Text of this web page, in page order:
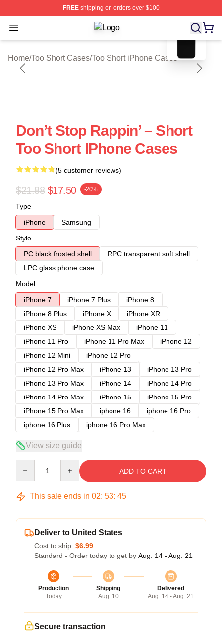
FREEshipping on orders over $100
Open menu Too Short Shop ⚡️ Officially
Home/Too Short Cases/Too Short iPhone Cases
blank template
Don’t Stop Rappin’ – Short
Too Short IPhone Cases
(5 customer reviews)
$21.88 $17.50 -20%
Type
iPhone
Samsung
Style
PC black frosted shell
RPC transparent soft shell
LPC glass phone case
Model
iPhone 7
iPhone 7 Plus
iPhone 8
iPhone 8 Plus
iPhone X
iPhone XR
iPhone XS
iPhone XS Max
iPhone 11
iPhone 11 Pro
iPhone 11 Pro Max
iPhone 12
iPhone 12 Mini
iPhone 12 Pro
iPhone 12 Pro Max
iPhone 13
iPhone 13 Pro
iPhone 13 Pro Max
iPhone 14
iPhone 14 Pro
iPhone 14 Pro Max
iPhone 15
iPhone 15 Pro
iPhone 15 Pro Max
iphone 16
iphone 16 Pro
iphone 16 Plus
iphone 16 Pro Max
View size guide
ADD TO CART
This sale ends in 02: 53: 45
Deliver to United States
Cost to ship: $6.99
Standard - Order today to get by Aug. 14 - Aug. 21
Production
Today
Shipping
Aug. 10
Delivered
Aug. 14 - Aug. 21
Secure transaction